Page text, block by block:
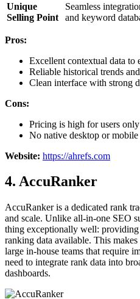
Unique
Selling Point
Seamless
and keyword
Pros:
Excellent contextual data to
Reliable historical trends
Clean interface with strong
Cons:
Pricing is high for users
No native desktop or
Website: https://ahrefs.com
4. AccuRanker
AccuRanker is a dedicated rank
and scale. Unlike all-in-one SEO
thing exceptionally well: providing
ranking data available. This
large in-house teams that require
need to integrate rank data into
dashboards.